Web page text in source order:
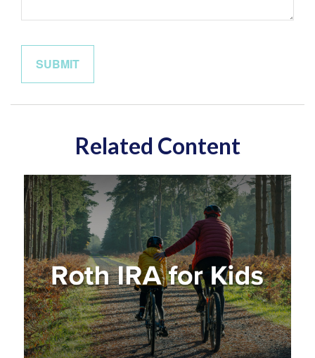
Related Content